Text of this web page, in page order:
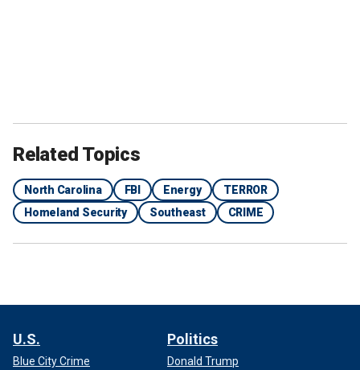
Related Topics
North Carolina FBI Energy
TERROR
Homeland Security
Southeast CRIME
U.S.
Blue City Crime
Politics
Donald Trump